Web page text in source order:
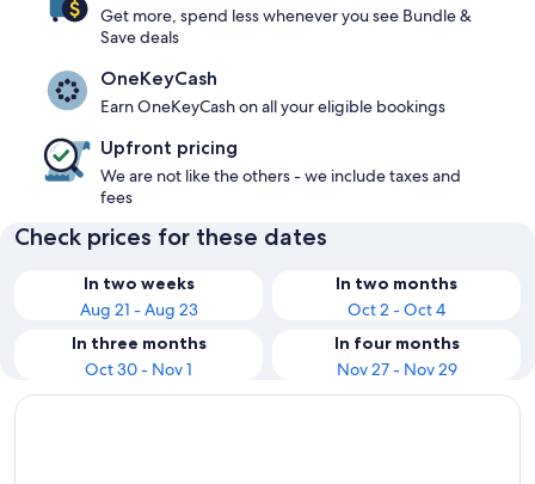
Get more, spend less whenever you see Bundle &
Save deals
OneKeyCash
Earn OneKeyCash on all your eligible bookings
Upfront pricing
We are not like the others - we include taxes and
fees
Check prices for these dates
In two weeks
Aug 21 - Aug 23
In two months
Oct 2 - Oct 4
In three months
Oct 30 - Nov 1
In four months
Nov 27 - Nov 29